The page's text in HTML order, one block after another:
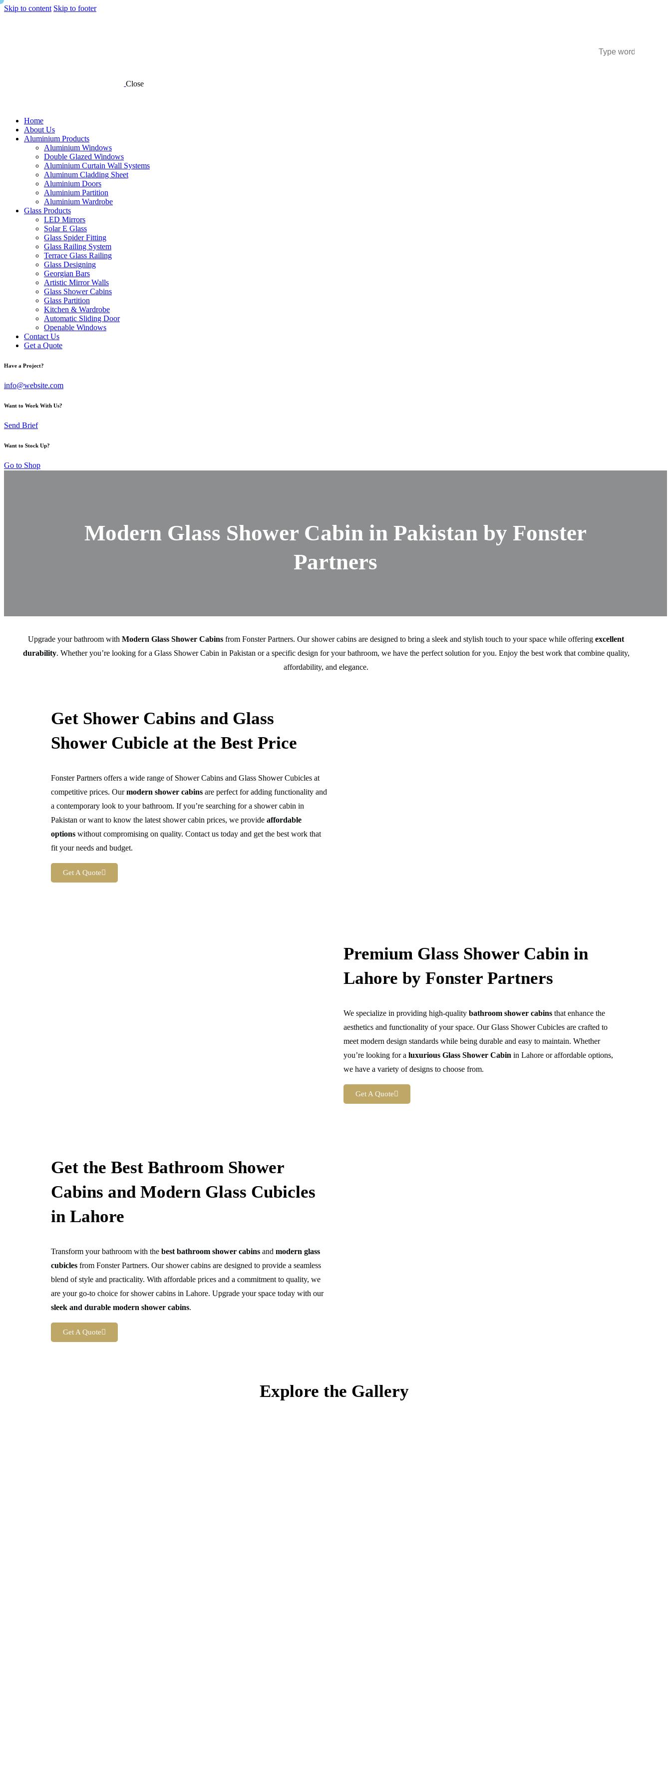
Skip to content Skip to footer
Close
Home
About Us
Aluminium Products
Aluminium Windows
Double Glazed Windows
Aluminium Curtain Wall Systems
Aluminum Cladding Sheet
Aluminium Doors
Aluminium Partition
Aluminium Wardrobe
Glass Products
LED Mirrors
Solar E Glass
Glass Spider Fitting
Glass Railing System
Terrace Glass Railing
Glass Designing
Georgian Bars
Artistic Mirror Walls
Glass Shower Cabins
Glass Partition
Kitchen & Wardrobe
Automatic Sliding Door
Openable Windows
Contact Us
Get a Quote
Have a Project?
info@website.com
Want to Work With Us?
Send Brief
Want to Stock Up?
Go to Shop
Modern Glass Shower Cabin in Pakistan by Fonster
Partners
Upgrade your bathroom with Modern Glass Shower Cabins from Fonster Partners. Our shower cabins are designed to bring a sleek and stylish touch to your space while offering excellent
durability. Whether you’re looking for a Glass Shower Cabin in Pakistan or a specific design for your bathroom, we have the perfect solution for you. Enjoy the best work that combine quality,
affordability, and elegance.
Get Shower Cabins and Glass
Shower Cubicle at the Best Price
Fonster Partners offers a wide range of Shower Cabins and Glass Shower Cubicles at
competitive prices. Ourmodern shower cabins are perfect for adding functionality and
a contemporary look to your bathroom. If you’re searching for a shower cabin in
Pakistan or want to know the latest shower cabin prices, we provide affordable
options without compromising on quality. Contact us today and get the best work that
fit your needs and budget.
Get A Quote
Premium Glass Shower Cabin in
Lahore by Fonster Partners
We specialize in providing high-quality bathroom shower cabins that enhance the
aesthetics and functionality of your space. OurGlass Shower Cubicles are crafted to
meet modern design standards while being durable and easy to maintain. Whether
you’re looking for a luxurious Glass Shower Cabin in Lahore or affordable options,
we have a variety of designs to choose from.
Get A Quote
Get the Best Bathroom Shower
Cabins and Modern Glass Cubicles
in Lahore
Transform your bathroom with the best bathroom shower cabins and modern glass
cubicles from Fonster Partners. Our shower cabins are designed to provide a seamless
blend of style and practicality. With affordable prices and a commitment to quality, we
are your go-to choice for shower cabins in Lahore. Upgrade your space today with our
sleek and durable modern shower cabins.
Get A Quote
Explore the Gallery